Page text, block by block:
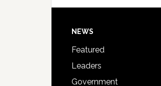
Footer
NEWS
Featured
Leaders
Government